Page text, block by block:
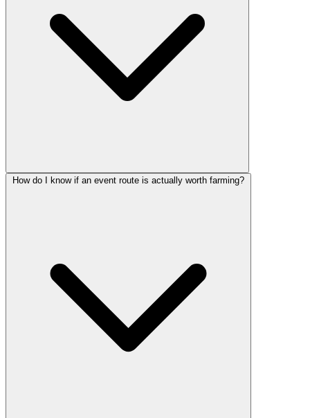
How do I know if an event route is actually worth farming?